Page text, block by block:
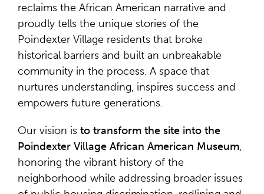
reclaims the African American narrative and
proudly tells the unique stories of the
Poindexter Village residents that broke
historical barriers and built an unbreakable
community in the process. A space that
nurtures understanding, inspires success and
empowers future generations.
Our vision is to transform the site into the
Poindexter Village African American Museum,
honoring the vibrant history of the
neighborhood while addressing broader issues